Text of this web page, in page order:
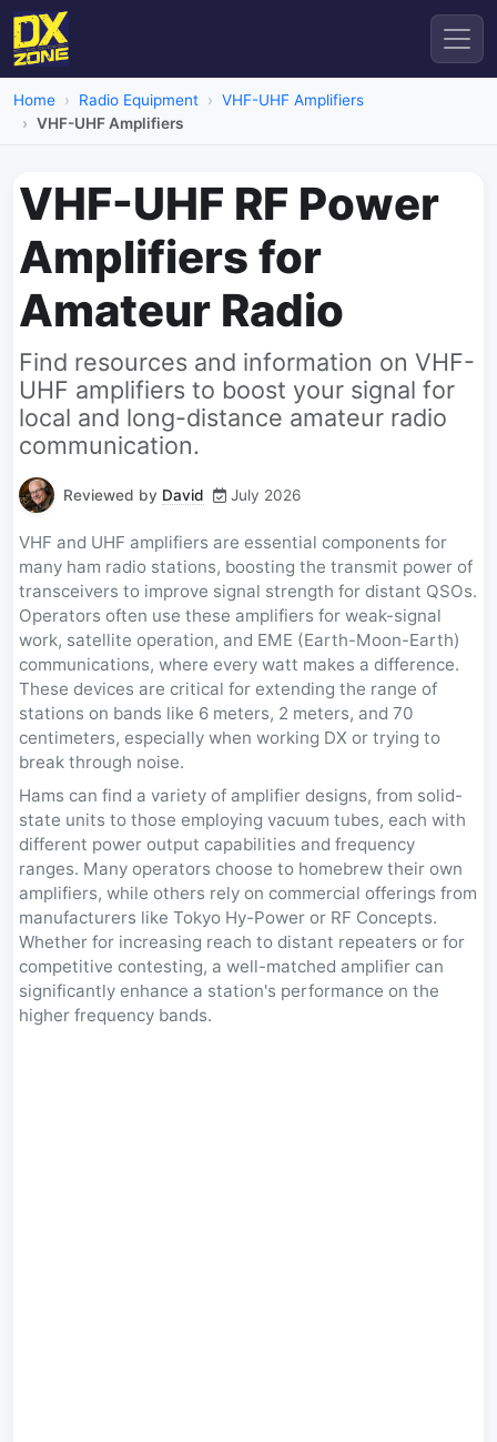
Home Radio Equipment
VHF-UHF Amplifiers
VHF-UHF Amplifiers
VHF-UHF RF Power
Amplifiers for
Amateur Radio
Find resources and information on VHF-
UHF amplifiers to boost your signal for
local and long-distance amateur radio
communication.
Reviewed by David July 2026
VHF and UHF amplifiers are essential components for
many ham radio stations, boosting the transmit power of
transceivers to improve signal strength for distant QSOs.
Operators often use these amplifiers for weak-signal
work, satellite operation, and EME (Earth-Moon-Earth)
communications, where every watt makes a difference.
These devices are critical for extending the range of
stations on bands like 6 meters, 2 meters, and 70
centimeters, especially when working DX or trying to
break through noise.
Hams can find a variety of amplifier designs, from solid-
state units to those employing vacuum tubes, each with
different power output capabilities and frequency
ranges. Many operators choose to homebrew their own
amplifiers, while others rely on commercial offerings from
manufacturers like Tokyo Hy-Power or RF Concepts.
Whether for increasing reach to distant repeaters or for
competitive contesting, a well-matched amplifier can
significantly enhance a station's performance on the
higher frequency bands.